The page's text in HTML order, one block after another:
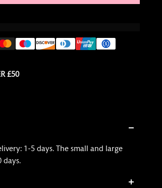
£50
1-5 days. The small and large
days.